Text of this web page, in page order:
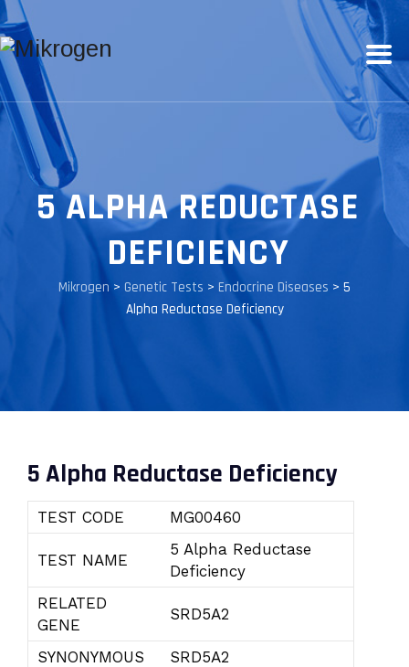
5 ALPHA REDUCTASE
DEFICIENCY
Mikrogen > Genetic Tests > Endocrine Diseases > 5
Alpha Reductase Deficiency
5 Alpha Reductase Deficiency
TEST CODE MG00460
TEST NAME
5 Alpha Reductase
Deficiency
RELATED
GENE
SRD5A2
SYNONYMOUS
SRD5A2